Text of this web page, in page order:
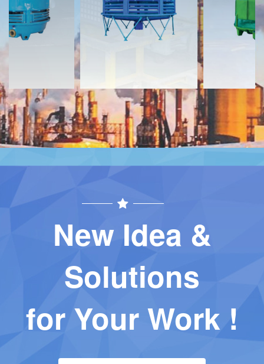
Contact Contact
New Idea &
Solutions
for Your Work !